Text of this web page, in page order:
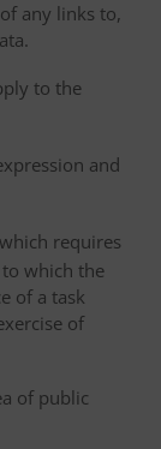
any links to,
to the
and
requires
which the
of a task
of
of public